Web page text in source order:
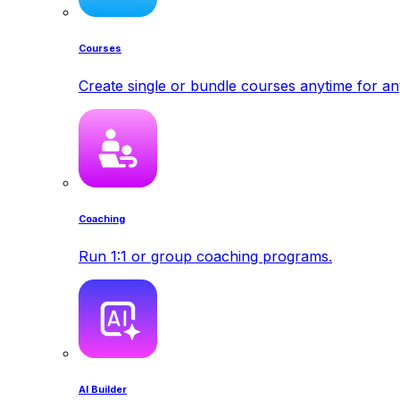
Courses
Create single or bundle courses anytime for
Coaching
Run 1:1 or group coaching programs.
AI Builder